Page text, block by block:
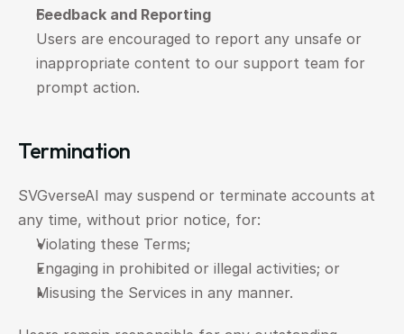
Feedback and Reporting
Users are encouraged to report any unsafe or
inappropriate content to our support team for
prompt action.
Termination
SVGverseAI may suspend or terminate accounts at
any time, without prior notice, for:
Violating these Terms;
Engaging in prohibited or illegal activities; or
Misusing the Services in any manner.